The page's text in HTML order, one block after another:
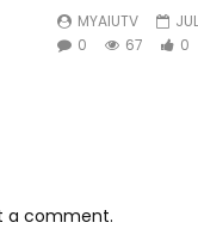
MYAIUTV
0
67 0
a comment.